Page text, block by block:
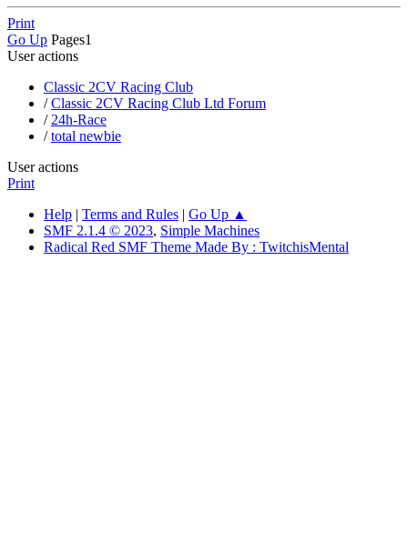
Print
Go Up Pages1
User actions
Classic 2CV Racing Club
/Classic 2CV Racing Club Ltd Forum
/ 24h-Race
/total newbie
User actions
Print
Help | Terms and Rules | Go Up ▲
SMF 2.1.4 © 2023, Simple Machines
Radical Red SMF Theme Made By : TwitchisMental